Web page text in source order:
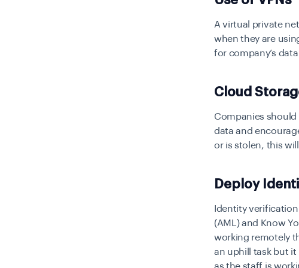
A virtual private
when they are
for company’s
Cloud
Companies
data and
or is stolen, this
Deploy
Identity
(AML) and Know
working remotely
an uphill task but it